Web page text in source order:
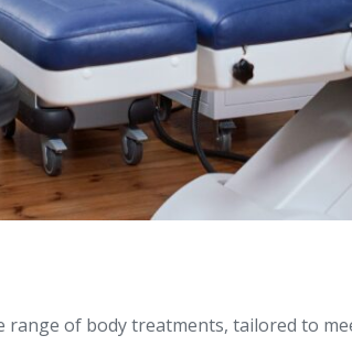
of body treatments, tailored to